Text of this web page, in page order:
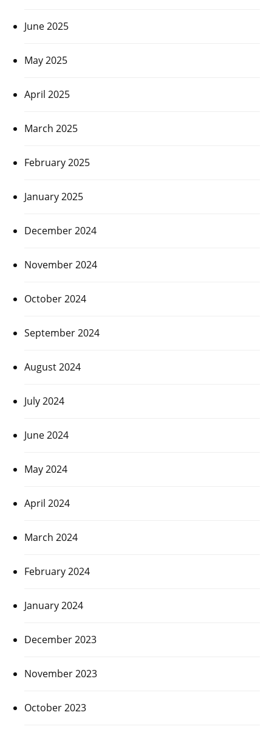
June 2025
May 2025
April 2025
March 2025
February 2025
January 2025
December 2024
November 2024
October 2024
September 2024
August 2024
July 2024
June 2024
May 2024
April 2024
March 2024
February 2024
January 2024
December 2023
November 2023
October 2023